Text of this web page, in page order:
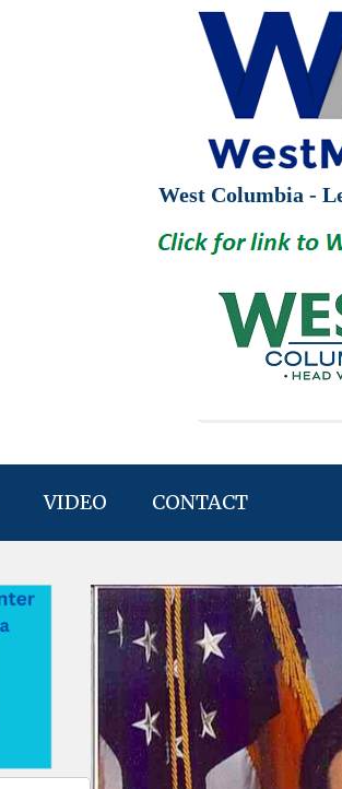
West Columbia -
VIDEO CONTACT